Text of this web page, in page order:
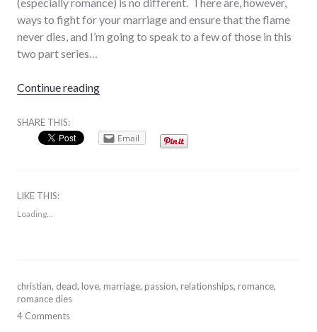
(especially romance) is no different. There are, however,
ways to fight for your marriage and ensure that the flame
never dies, and I’m going to speak to a few of those in this
two part series…
Continue reading“When the Romance Dies… (Part 1/2)”
SHARE THIS:
Email
LIKE THIS:
Loading...
January
20,
2014
christian, dead, love, marriage, passion, relationships, romance,
romance dies
4 Comments